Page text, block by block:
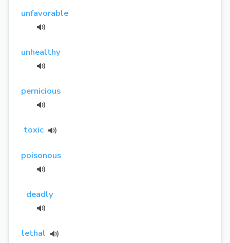
unfavorable
unhealthy
pernicious
toxic
poisonous
deadly
lethal